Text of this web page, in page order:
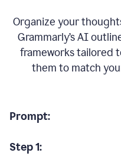
Organize your
Grammarly’s AI
frameworks tailored
them to match
Prompt:
Step 1: